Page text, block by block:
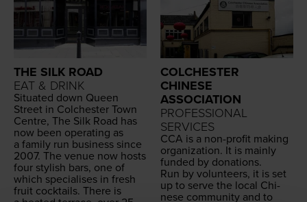
THE SILK ROAD
EAT & DRINK
Sit­u­at­ed down Queen
Street in Colch­ester Town
Cen­tre, The Silk Road has
now been oper­at­ing as
a fam­i­ly run busi­ness since
2007. The venue now hosts
four styl­ish bars, one of
which spe­cialis­es in fresh
fruit cock­tails. There is
COLCHESTER
CHINESE
ASSOCIATION
PROFESSIONAL
SERVICES
CCA is a non-prof­it mak­ing
orga­ni­za­tion. It is main­ly
fund­ed by donations.
Run by vol­un­teers, it is set
up to serve the local Chi­
nese com­mu­ni­ty and to